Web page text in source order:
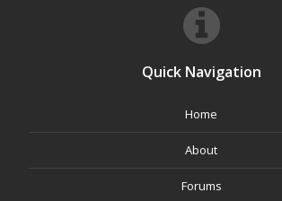
Quick Navigation
Home
About
Forums